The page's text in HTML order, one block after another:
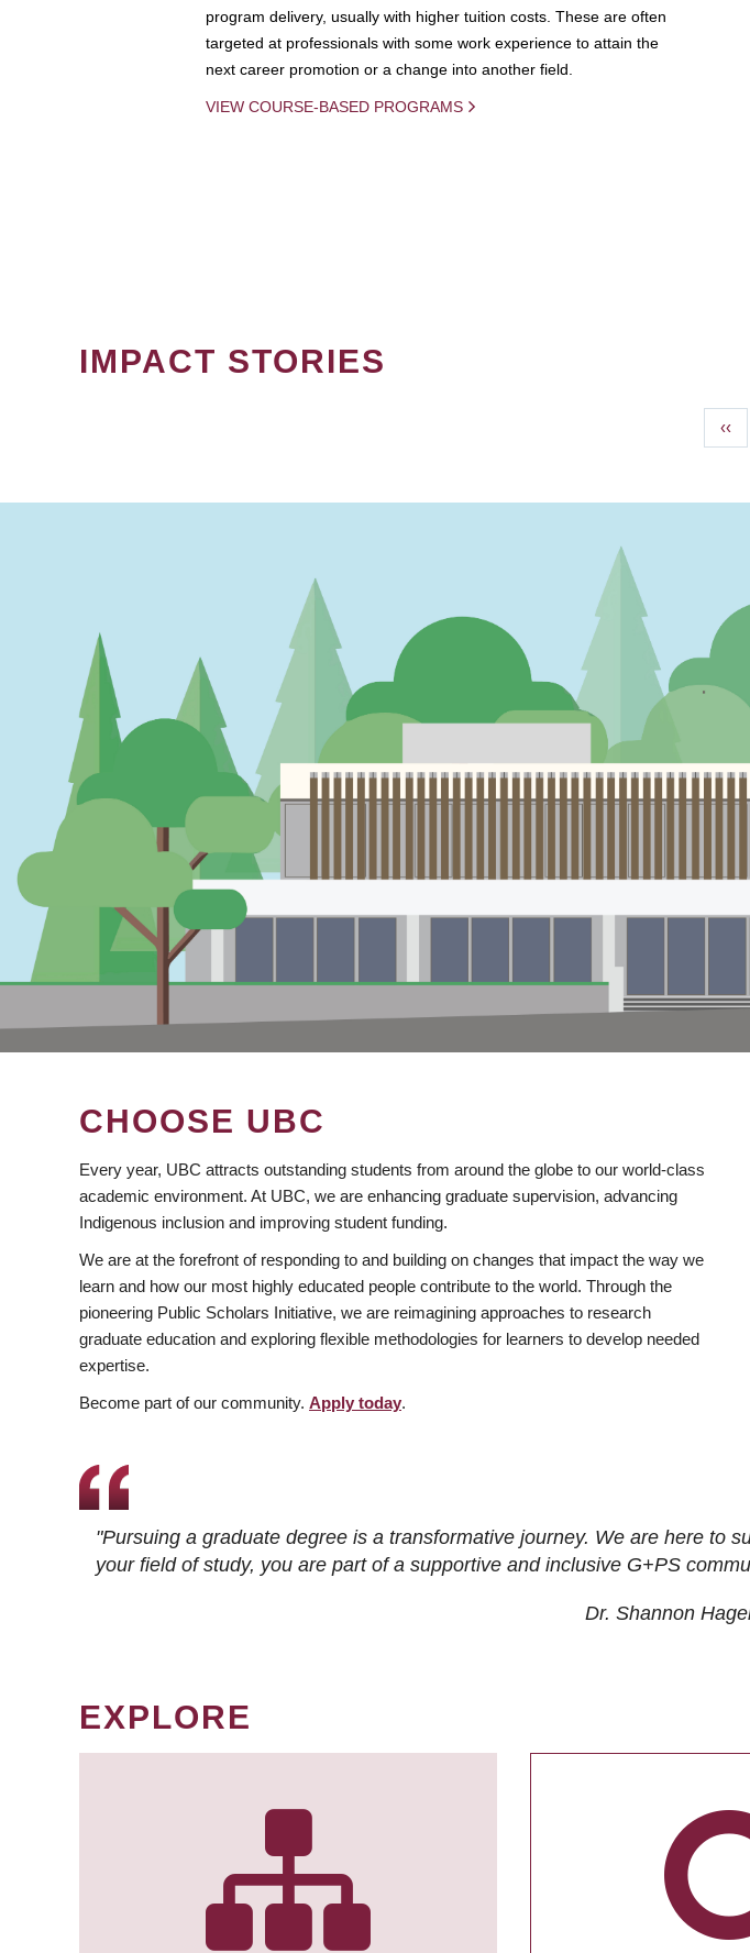
program delivery, usually with higher tuition costs. These are often
targeted at professionals with some work experience to attain the
next career promotion or a change into another field.
VIEW COURSE-BASED PROGRAMS
IMPACT STORIES
‹‹
CHOOSE UBC
Every year, UBC attracts outstanding students from around the globe to our world-class
academic environment. At UBC, we are enhancing graduate supervision, advancing
Indigenous inclusion and improving student funding.
We are at the forefront of responding to and building on changes that impact the way we
learn and how our most highly educated people contribute to the world. Through the
pioneering Public Scholars Initiative, we are reimagining approaches to research
graduate education and exploring flexible methodologies for learners to develop needed
expertise.
Become part of our community. Apply today.
"Pursuing a graduate degree is a transformative journey. We are here to
your field of study, you are part of a supportive and inclusive G+PS
Dr. Shannon
EXPLORE